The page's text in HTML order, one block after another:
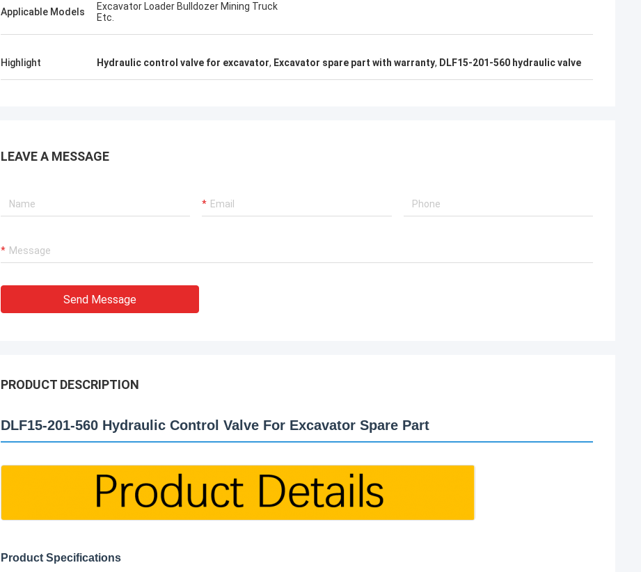
Applicable Models
Excavator Loader Bulldozer Mining Truck
Etc.
Highlight Hydraulic control valve for excavator, Excavator spare part with warranty, DLF15-201-560 hydraulic valve
LEAVE A MESSAGE
Send Message
PRODUCT DESCRIPTION
DLF15-201-560 Hydraulic Control Valve For Excavator Spare Part
Product Specifications